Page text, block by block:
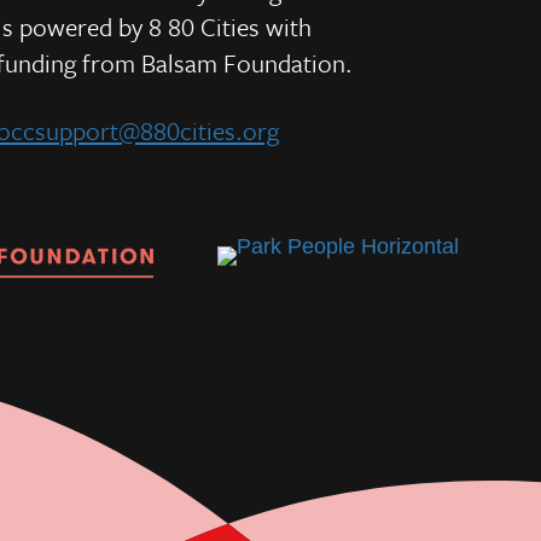
powered by 8 80 Citieswith
from Balsam Foundation.